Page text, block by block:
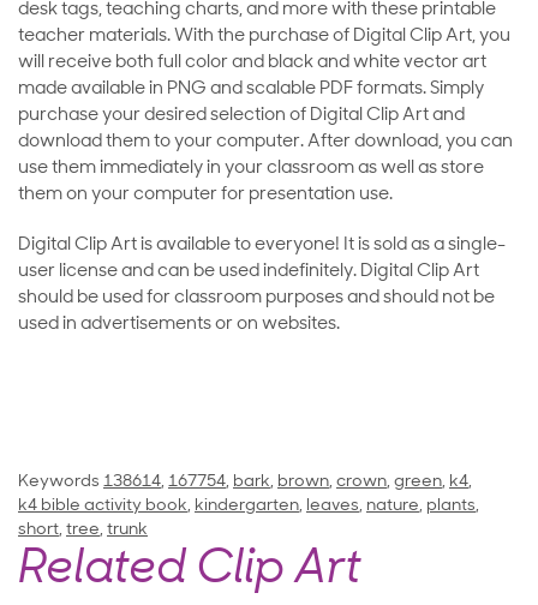
desk tags, teaching charts, and more with these printable
teacher materials. With the purchase of Digital Clip Art, you
will receive both full color and black and white vector art
made available in PNG and scalable PDF formats. Simply
purchase your desired selection of Digital Clip Art and
download them to your computer. After download, you can
use them immediately in your classroom as well as store
them on your computer for presentation use.
Digital Clip Art is available to everyone! It is sold as a single-
user license and can be used indefinitely. Digital Clip Art
should be used for classroom purposes and should not be
used in advertisements or on websites.
Keywords 138614, 167754, bark, brown, crown, green, k4,
k4 bible activity book, kindergarten, leaves, nature, plants,
short, tree, trunk
Related Clip Art